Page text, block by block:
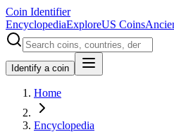
Coin Identifier
EncyclopediaExploreUS Coins
Identify a coin
Home
Encyclopedia